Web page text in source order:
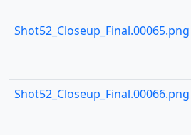
Shot52_Closeup_Final.00065.png
Shot52_Closeup_Final.00066.png